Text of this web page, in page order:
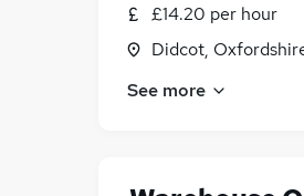
£14.20 per hour
Didcot,
See more